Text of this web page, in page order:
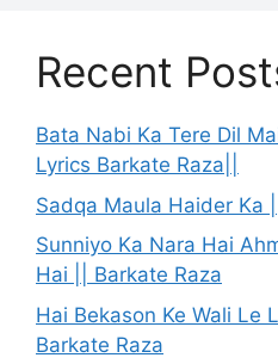
Recent
Bata Nabi Ka Tere Dil
Lyrics Barkate Raza||
Sadqa Maula Haider Ka
Sunniyo Ka Nara Hai
Hai || Barkate Raza
Hai Bekason Ke Wali Le
Barkate Raza